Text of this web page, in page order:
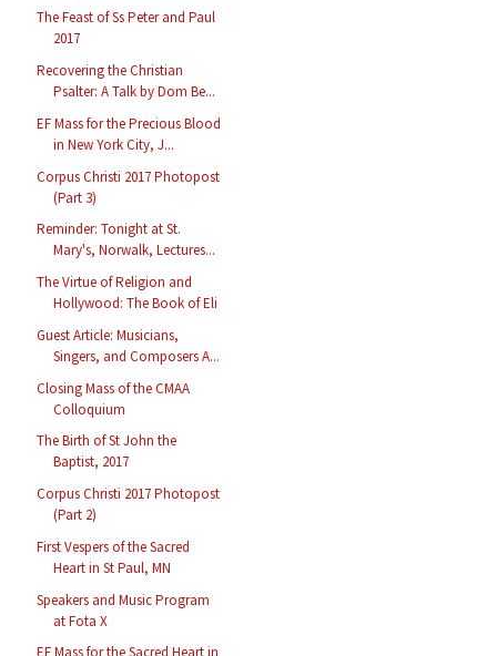
The Feast of Ss Peter and Paul
2017
Recovering the Christian
Psalter: A Talk by Dom Be...
EF Mass for the Precious Blood
in New York City, J...
Corpus Christi 2017 Photopost
(Part 3)
Reminder: Tonight at St.
Mary's, Norwalk, Lectures...
The Virtue of Religion and
Hollywood: The Book of Eli
Guest Article: Musicians,
Singers, and Composers A...
Closing Mass of the CMAA
Colloquium
The Birth of St John the
Baptist, 2017
Corpus Christi 2017 Photopost
(Part 2)
First Vespers of the Sacred
Heart in St Paul, MN
Speakers and Music Program
at Fota X